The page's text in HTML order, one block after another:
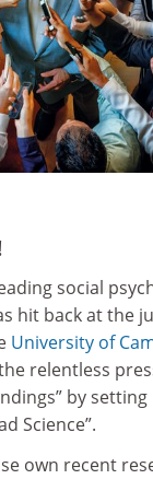
social
hit back at the
University of
relentless
by
Science”.
own recent